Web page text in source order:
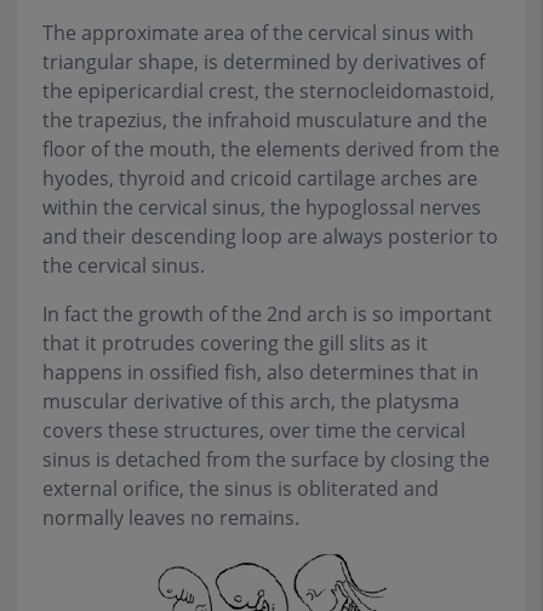
The approximate area of the cervical sinus with
triangular shape, is determined by derivatives of
the epipericardial crest, the sternocleidomastoid,
the trapezius, the infrahoid musculature and the
floor of the mouth, the elements derived from the
hyodes, thyroid and cricoid cartilage arches are
within the cervical sinus, the hypoglossal nerves
and their descending loop are always posterior to
the cervical sinus.
In fact the growth of the 2nd arch is so important
that it protrudes covering the gill slits as it
happens in ossified fish, also determines that in
muscular derivative of this arch, the platysma
covers these structures, over time the cervical
sinus is detached from the surface by closing the
external orifice, the sinus is obliterated and
normally leaves no remains.